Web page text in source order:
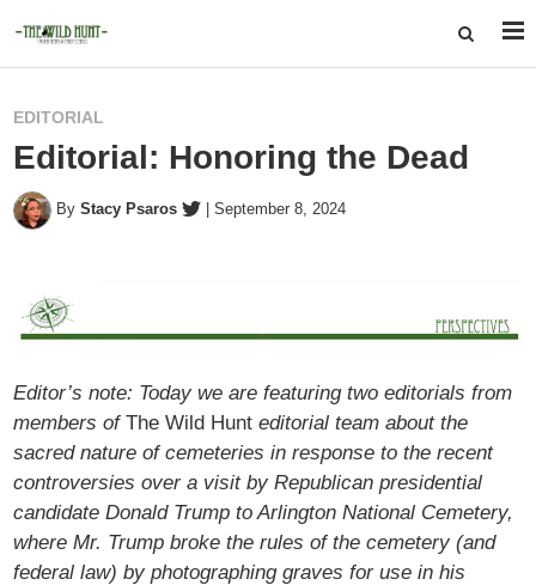
EDITORIAL
Editorial: Honoring the Dead
By Stacy Psaros | September 8, 2024
Editor’s note: Today we are featuring two editorials from
members ofThe Wild Hunteditorial team about the
sacred nature of cemeteries in response to the recent
controversies over a visit by Republican presidential
candidate Donald Trump to Arlington National Cemetery,
where Mr. Trump broke the rules of the cemetery (and
federal law) by photographing graves for use in his